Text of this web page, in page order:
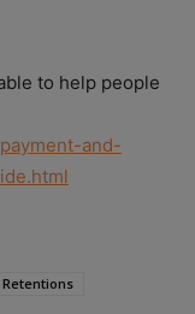
to help people
and-
Retentions